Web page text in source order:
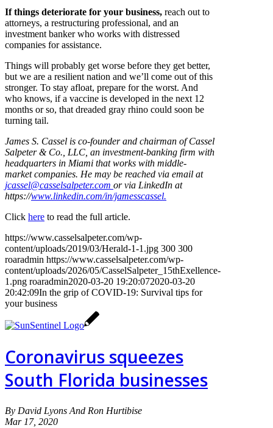
If things deteriorate for your business, reach out to
attorneys, a restructuring professional, and an
investment banker who works with distressed
companies for assistance.
Things will probably get worse before they get better,
but we are a resilient nation and we’ll come out of this
stronger. To stay afloat, prepare for the worst. And
who knows, if a vaccine is developed in the next 12
months or so, that dreaded gray rhino could soon be
turning tail.
James S. Cassel is co-founder and chairman of Cassel
Salpeter & Co., LLC, an investment-banking firm with
headquarters in Miami that works with middle-
market companies. He may be reached via email at
jcassel@casselsalpeter.com or via LinkedIn at
https://www.linkedin.com/in/jamesscassel.
Click here to read the full article.
https://www.casselsalpeter.com/wp-
content/uploads/2019/03/Herald-1-1.jpg 300 300
roaradmin https://www.casselsalpeter.com/wp-
content/uploads/2026/05/CasselSalpeter_15thExellence-
1.png roaradmin2020-03-20 19:20:072020-03-20
20:42:09In the grip of COVID-19: Survival tips for
your business
Coronavirus squeezes
South Florida businesses
By David Lyons And Ron Hurtibise
Mar 17, 2020